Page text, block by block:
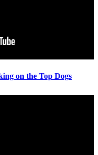
on the Top Dogs